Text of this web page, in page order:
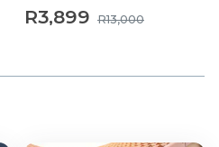
R3,899 R13,000